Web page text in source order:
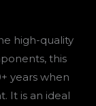
high-quality
this
years when
It is an ideal